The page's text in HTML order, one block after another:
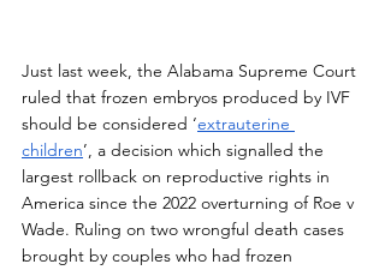
Just last week, the Alabama Supreme Court
ruled that frozen embryos produced by IVF
should be considered ‘extrauterine
children’, a decision which signalled the
largest rollback on reproductive rights in
America since the 2022 overturning of Roe v
Wade. Ruling on two wrongful death cases
brought by couples who had frozen